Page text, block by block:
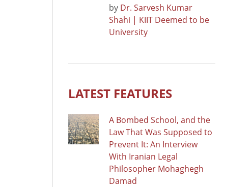
by Dr. Sarvesh Kumar
Shahi | KIIT Deemed to be
University
LATEST FEATURES
A Bombed School, and the
Law That Was Supposed to
Prevent It: An Interview
With Iranian Legal
Philosopher Mohaghegh
Damad